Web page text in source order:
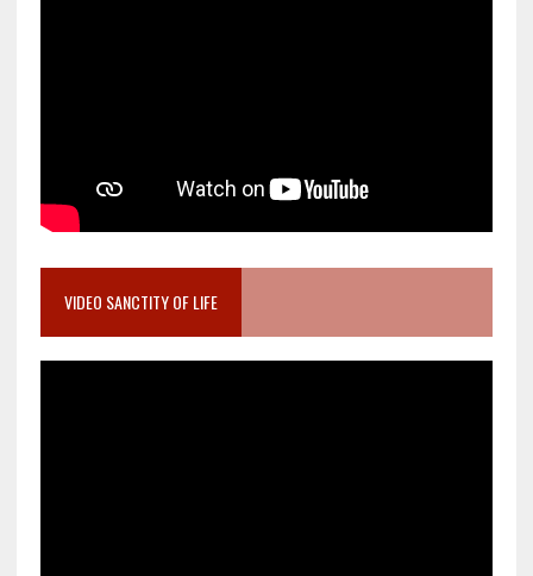
VIDEO SANCTITY OF LIFE